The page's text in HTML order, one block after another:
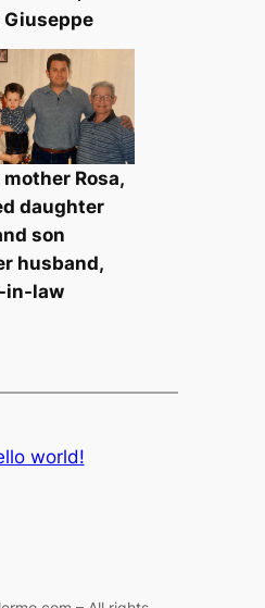
Rosa,
daughter
son
husband,
in-law
world!